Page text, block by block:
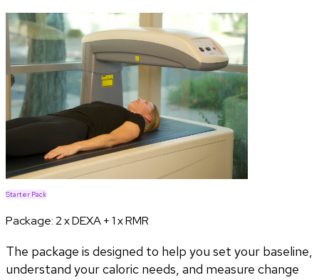
Starter Pack
Package:2 x DEXA + 1 x RMR
The package is designed to help you set your baseline,
understand your caloric needs, and measure change